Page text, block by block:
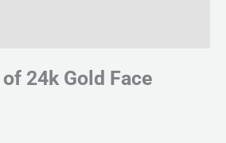
24k Gold Face